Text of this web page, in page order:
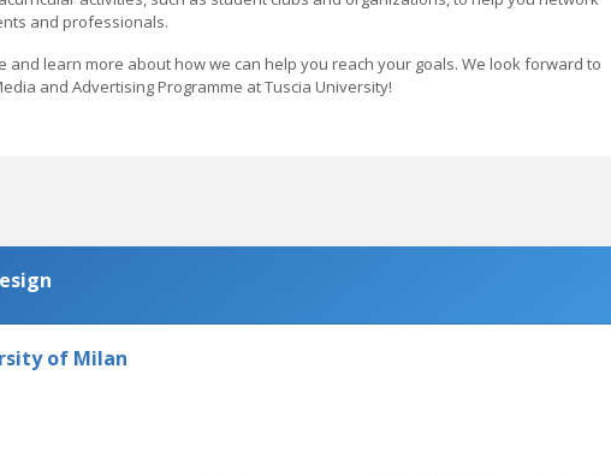
and professionals.
and learn more about how we can help you reach your goals. We look forward to
and Advertising Programme at Tuscia University!
of Milan